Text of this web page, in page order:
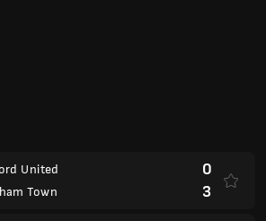
United
Town
0
3